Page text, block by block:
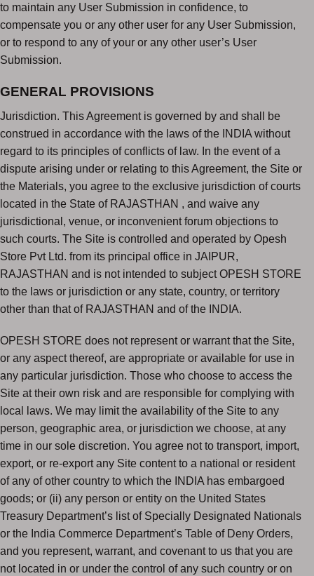
to maintain any User Submission in confidence, to
compensate you or any other user for any User Submission,
or to respond to any of your or any other user’s User
Submission.
GENERAL PROVISIONS
Jurisdiction. This Agreement is governed by and shall be
construed in accordance with the laws of the INDIA without
regard to its principles of conflicts of law. In the event of a
dispute arising under or relating to this Agreement, the Site or
the Materials, you agree to the exclusive jurisdiction of courts
located in the State of RAJASTHAN , and waive any
jurisdictional, venue, or inconvenient forum objections to
such courts. The Site is controlled and operated by Opesh
Store Pvt Ltd. from its principal office in JAIPUR,
RAJASTHAN and is not intended to subject OPESH STORE
to the laws or jurisdiction or any state, country, or territory
other than that of RAJASTHAN and of the INDIA.
OPESH STORE does not represent or warrant that the Site,
or any aspect thereof, are appropriate or available for use in
any particular jurisdiction. Those who choose to access the
Site at their own risk and are responsible for complying with
local laws. We may limit the availability of the Site to any
person, geographic area, or jurisdiction we choose, at any
time in our sole discretion. You agree not to transport, import,
export, or re-export any Site content to a national or resident
of any of other country to which the INDIA has embargoed
goods; or (ii) any person or entity on the United States
Treasury Department’s list of Specially Designated Nationals
or the India Commerce Department’s Table of Deny Orders,
and you represent, warrant, and covenant to us that you are
not located in or under the control of any such country or on